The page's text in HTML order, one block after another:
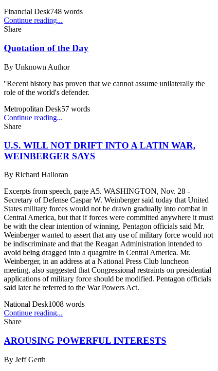
Financial Desk748 words
Continue reading...
Share
Quotation of the Day
By Unknown Author
''Recent history has proven that we cannot assume unilaterally the
role of the world's defender.
Metropolitan Desk57 words
Continue reading...
Share
U.S. WILL NOT DRIFT INTO A LATIN WAR,
WEINBERGER SAYS
By Richard Halloran
Excerpts from speech, page A5. WASHINGTON, Nov. 28 -
Secretary of Defense Caspar W. Weinberger said today that United
States military forces would not be drawn gradually into combat in
Central America, but that if forces were committed anywhere it must
be with the clear intention of winning. Pentagon officials said Mr.
Weinberger wanted to assert that any use of military force would not
be indiscriminate and that the Reagan Administration intended to
avoid being dragged into a quagmire in Central America. Mr.
Weinberger, in an address at a National Press Club luncheon
meeting, also suggested that Congressional restraints on presidential
applications of military force should be modified. Pentagon officials
said later he referred to the War Powers Act.
National Desk1008 words
Continue reading...
Share
AROUSING POWERFUL INTERESTS
By Jeff Gerth